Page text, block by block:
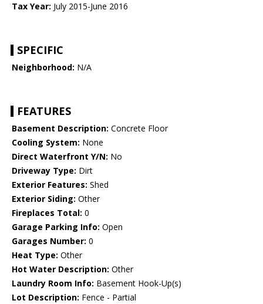
Tax Year: July 2015-June 2016
SPECIFIC
Neighborhood: N/A
FEATURES
Basement Description: Concrete Floor
Cooling System: None
Direct Waterfront Y/N: No
Driveway Type: Dirt
Exterior Features: Shed
Exterior Siding: Other
Fireplaces Total: 0
Garage Parking Info: Open
Garages Number: 0
Heat Type: Other
Hot Water Description: Other
Laundry Room Info: Basement Hook-Up(s)
Lot Description: Fence - Partial